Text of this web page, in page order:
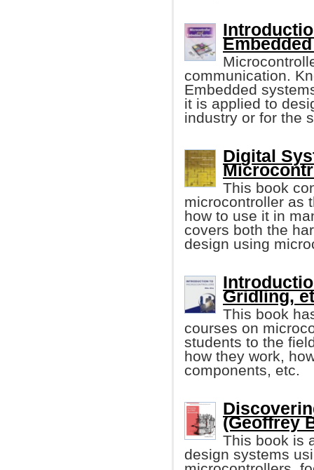
communication.
Embedded
it is applied to
industry or for the
Digital
This book
microcontroller as
how to use it in
covers both the
design using
Gridling,
This book
courses on
students to the
how they work,
components, etc.
(Geoffrey
This book is
design systems